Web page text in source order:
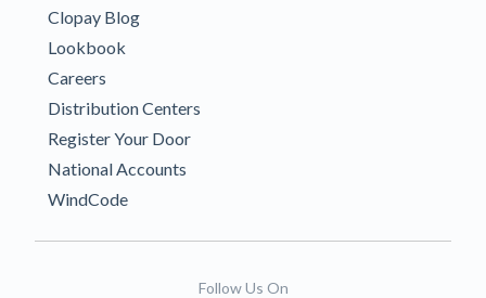
Clopay Blog
Lookbook
Careers
Distribution Centers
Register Your Door
National Accounts
WindCode
Follow Us On